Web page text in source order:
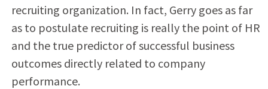
recruiting organization. In fact, Gerry goes as far
as to postulate recruiting is really the point of HR
and the true predictor of successful business
outcomes directly related to company
performance.